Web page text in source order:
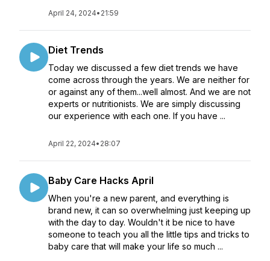
April 24, 2024• 21:59
Diet Trends
Today we discussed a few diet trends we have
come across through the years. We are neither for
or against any of them...well almost. And we are not
experts or nutritionists. We are simply discussing
our experience with each one. If you have ...
April 22, 2024• 28:07
Baby Care Hacks April
When you're a new parent, and everything is
brand new, it can so overwhelming just keeping up
with the day to day. Wouldn't it be nice to have
someone to teach you all the little tips and tricks to
baby care that will make your life so much ...